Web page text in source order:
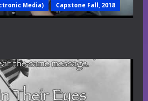
Media) Capstone Fall, 2018